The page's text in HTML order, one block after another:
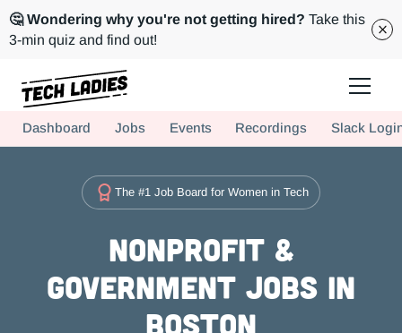
🤔 Wondering why you're not getting hired? Take this
3-min quiz and find out!
Hire more women in tech for your team. Join us today!
Dashboard Jobs Events Recordings Slack
The #1 Job Board for Women in Tech
Nonprofit &
Government Jobs in
Boston